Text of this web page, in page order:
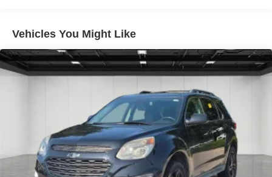
Quasi-Dual Stainless Steel Exhaust w/Chrome
15.7 Gal. Fuel Tank
Permanent Locking Hubs
Strut Front Suspension w/Coil Springs
Short And Long Arm Rear Suspension w/Coil Springs
4-Wheel Disc Brakes w/4-Wheel ABS, Front Vented
Discs, Brake Assist, Hill Hold Control and Electric
Parking Brake
Brake Actuated Limited Slip Differential
Vehicles You Might Like